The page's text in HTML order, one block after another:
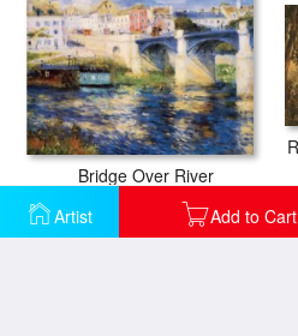
Artist Add to Cart
Bridge Over River